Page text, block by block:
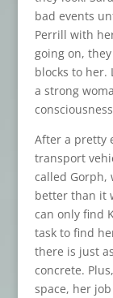
bad events
Perrill with
going on,
blocks to her.
a strong
After a pretty
transport
called Gorph,
better than it
can only find
task to find
there is just
concrete.
space, her